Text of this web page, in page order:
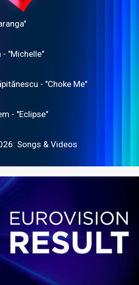
- "Michelle"
- "Choke Me"
- "Eclipse"
Songs & Videos